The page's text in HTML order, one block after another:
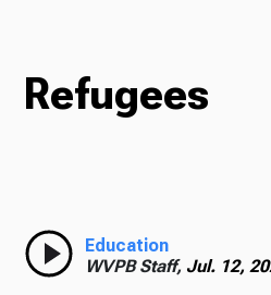
Radio
Refugees
Education
WVPB Staff, Jul. 12,